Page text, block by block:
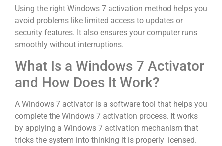
Using the right Windows 7 activation method helps you
avoid problems like limited access to updates or
security features. It also ensures your computer runs
smoothly without interruptions.
What Is a Windows 7 Activator
and How Does It Work?
A Windows 7 activator is a software tool that helps you
complete the Windows 7 activation process. It works
by applying a Windows 7 activation mechanism that
tricks the system into thinking it is properly licensed.